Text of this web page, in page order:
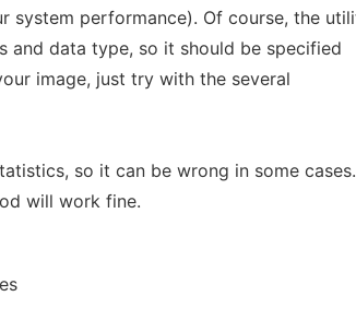
system performance). Of course, the
and data type, so it should be specified
image, just try with the several
so it can be wrong in some cases.
will work fine.